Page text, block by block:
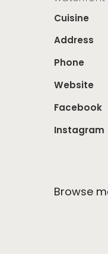
Cuisine
Address
Phone
Website
Facebook
Instagram
Browse